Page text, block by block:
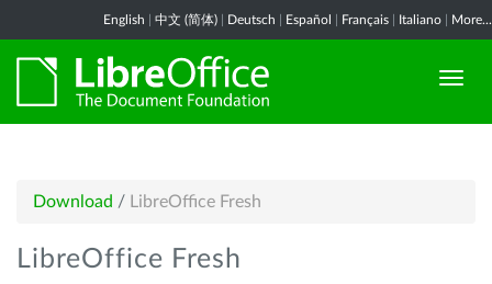
English 中文 (简体) Deutsch Español Français Italiano More...
Download / LibreOffice Fresh
LibreOffice Fresh